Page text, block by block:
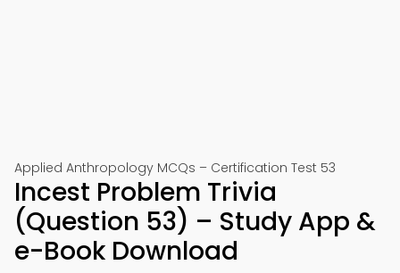
Applied Anthropology MCQs – Certification Test 53
Incest Problem Trivia
(Question 53) – Study App &
e-Book Download